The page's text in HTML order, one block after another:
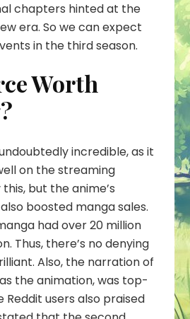
chapters hinted at the
era. So we can expect
in the third season.
Worth
incredible, as it
on the streaming
but the anime’s
boosted manga sales.
had over 20 million
Thus, there’s no denying
Also, the narration of
the animation, was top-
Reddit users also praised